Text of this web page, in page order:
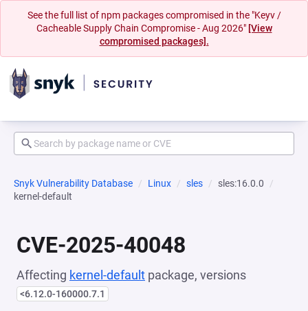
See the full list of npm packages compromised in the "Keyv /
Cacheable Supply Chain Compromise - Aug 2026" [View
compromised packages].
Snyk Vulnerability Database Linux sles
sles:16.0.0
kernel-default
CVE-2025-40048
Affecting kernel-default package, versions
<6.12.0-160000.7.1